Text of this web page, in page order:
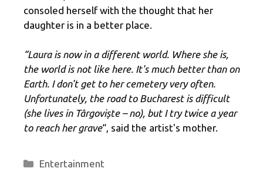
consoled herself with the thought that her
daughter is in a better place.
“Laura is now in a different world. Where she is,
the world is not like here. It's much better than on
Earth. I don't get to her cemetery very often.
Unfortunately, the road to Bucharest is difficult
(she lives in Târgoviște – no), but I try twice a year
to reach her grave“, said the artist's mother.
Categories
Entertainment